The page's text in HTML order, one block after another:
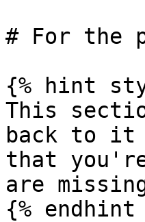
# For the
{% hint
This
back to it
that
are
{% endhint